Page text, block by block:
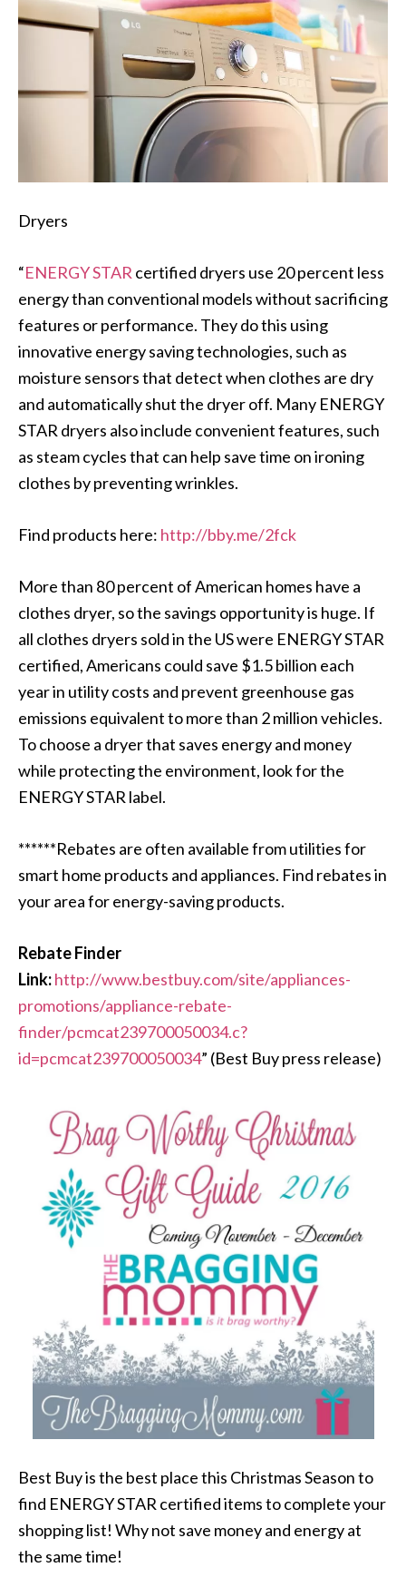
Dryers
“ENERGY STAR certified dryers use 20 percent less
energy than conventional models without sacrificing
features or performance. They do this using
innovative energy saving technologies, such as
moisture sensors that detect when clothes are dry
and automatically shut the dryer off. Many ENERGY
STAR dryers also include convenient features, such
as steam cycles that can help save time on ironing
clothes by preventing wrinkles.
Find products here: http://bby.me/2fck
More than 80 percent of American homes have a
clothes dryer, so the savings opportunity is huge. If
all clothes dryers sold in the US were ENERGY STAR
certified, Americans could save $1.5 billion each
year in utility costs and prevent greenhouse gas
emissions equivalent to more than 2 million vehicles.
To choose a dryer that saves energy and money
while protecting the environment, look for the
ENERGY STAR label.
******Rebates are often available from utilities for
smart home products and appliances. Find rebates in
your area for energy-saving products.
Rebate Finder
Link:http://www.bestbuy.com/site/appliances-
promotions/appliance-rebate-
finder/pcmcat239700050034.c?
id=pcmcat239700050034” (Best Buy press release)
Best Buy is the best place this Christmas Season to
find ENERGY STAR certified items to complete your
shopping list! Why not save money and energy at
the same time!